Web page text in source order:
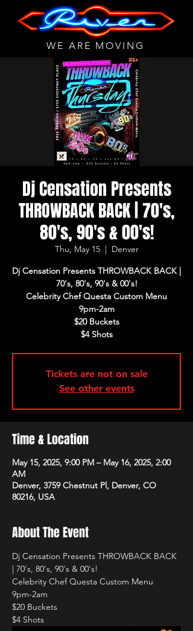
WE ARE MOVING
Dj Censation Presents
THROWBACK BACK | 70's,
80's, 90's & 00's!
Thu, May 15
  |
Denver
Dj Censation Presents THROWBACK BACK |
70's, 80's, 90's & 00's!
Celebrity Chef Questa Custom Menu
9pm-2am
$20 Buckets
$4 Shots
Tickets are not on sale
See other events
Time & Location
May 15, 2025, 9:00 PM – May 16, 2025, 2:00
AM
Denver, 3759 Chestnut Pl, Denver, CO
80216, USA
About The Event
Dj Censation Presents THROWBACK BACK
| 70's, 80's, 90's & 00's!
Celebrity Chef Questa Custom Menu
9pm-2am
$20 Buckets
$4 Shots